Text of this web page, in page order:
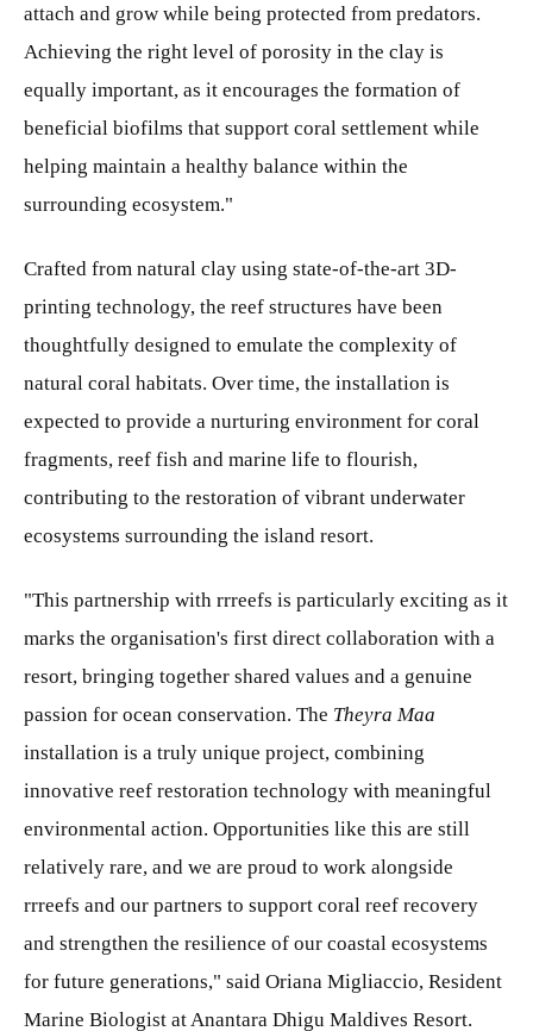
attach and grow while being protected from predators.
Achieving the right level of porosity in the clay is
equally important, as it encourages the formation of
beneficial biofilms that support coral settlement while
helping maintain a healthy balance within the
surrounding ecosystem."
Crafted from natural clay using state-of-the-art 3D-
printing technology, the reef structures have been
thoughtfully designed to emulate the complexity of
natural coral habitats. Over time, the installation is
expected to provide a nurturing environment for coral
fragments, reef fish and marine life to flourish,
contributing to the restoration of vibrant underwater
ecosystems surrounding the island resort.
"This partnership with rrreefs is particularly exciting as it
marks the organisation's first direct collaboration with a
resort, bringing together shared values and a genuine
passion for ocean conservation. The Theyra Maa
installation is a truly unique project, combining
innovative reef restoration technology with meaningful
environmental action. Opportunities like this are still
relatively rare, and we are proud to work alongside
rrreefs and our partners to support coral reef recovery
and strengthen the resilience of our coastal ecosystems
for future generations," said Oriana Migliaccio, Resident
Marine Biologist at Anantara Dhigu Maldives Resort.